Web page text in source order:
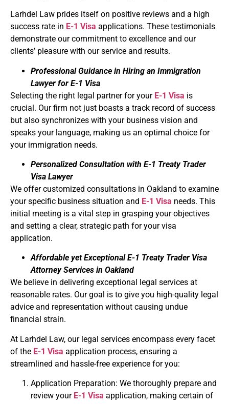
Larhdel Law prides itself on positive reviews and a high
success rate in E-1 Visa applications. These testimonials
demonstrate our commitment to excellence and our
clients’ pleasure with our service and results.
Professional Guidance in Hiring an Immigration
Lawyer for E-1 Visa
Selecting the right legal partner for your E-1 Visa is
crucial. Our firm not just boasts a track record of success
but also synchronizes with your business vision and
speaks your language, making us an optimal choice for
your immigration needs.
Personalized Consultation with E-1 Treaty Trader
Visa Lawyer
We offer customized consultations in Oakland to examine
your specific business situation and E-1 Visa needs. This
initial meeting is a vital step in grasping your objectives
and setting a clear, strategic path for your visa
application.
Affordable yet Exceptional E-1 Treaty Trader Visa
Attorney Services in Oakland
We believe in delivering exceptional legal services at
reasonable rates. Our goal is to give you high-quality legal
advice and representation without causing undue
financial strain.
At Larhdel Law, our legal services encompass every facet
of the E-1 Visa application process, ensuring a
streamlined and hassle-free experience for you:
Application Preparation: We thoroughly prepare and
review your E-1 Visa application, making certain of